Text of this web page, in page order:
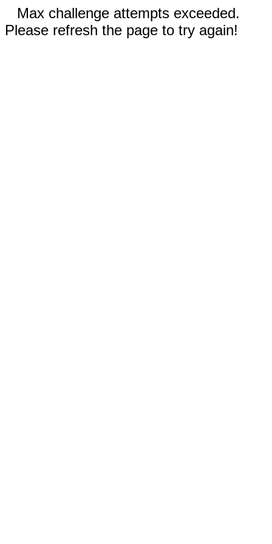
Max challenge attempts exceeded.
Please refresh the page to try again!